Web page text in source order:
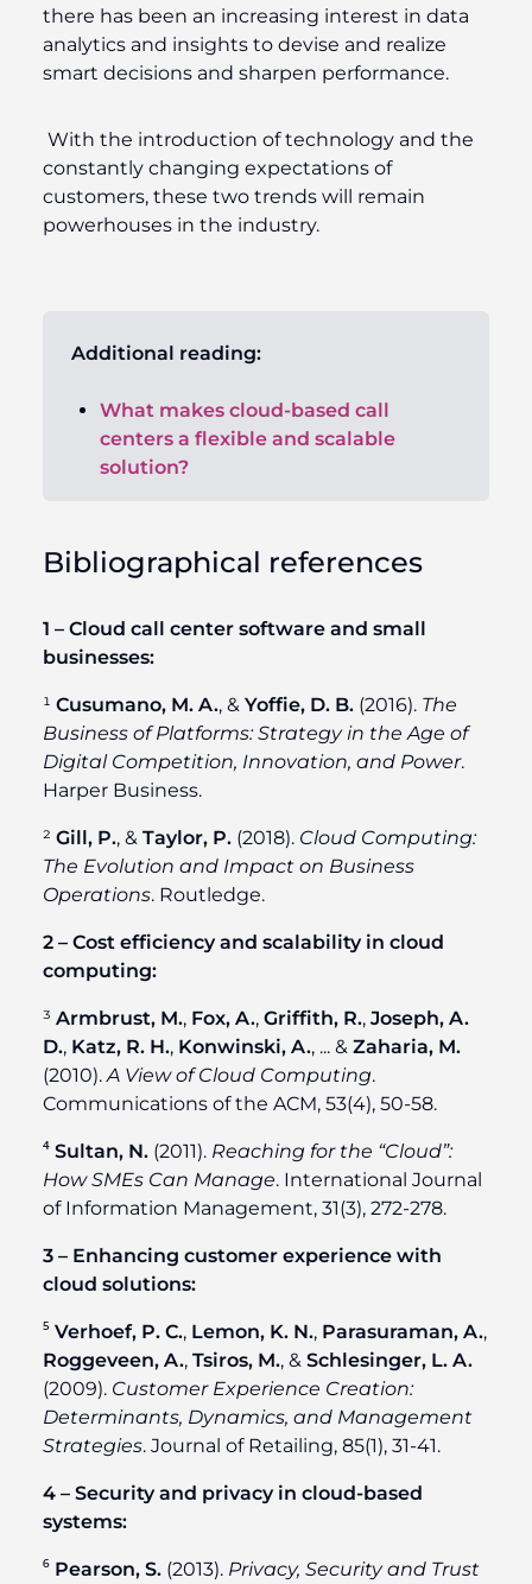
there has been an increasing interest in data
analytics and insights to devise and realize
smart decisions and sharpen performance.
With the introduction of technology and the
constantly changing expectations of
customers, these two trends will remain
powerhouses in the industry.
Additional reading:
What makes cloud-based call
centers a flexible and scalable
solution?
Bibliographical references
1 – Cloud call center software and small
businesses:
¹ Cusumano, M. A., & Yoffie, D. B. (2016). The
Business of Platforms: Strategy in the Age of
Digital Competition, Innovation, and Power.
Harper Business.
² Gill, P., & Taylor, P. (2018). Cloud Computing:
The Evolution and Impact on Business
Operations. Routledge.
2 – Cost efficiency and scalability in cloud
computing:
³ Armbrust, M., Fox, A., Griffith, R., Joseph, A.
D., Katz, R. H., Konwinski, A., ... & Zaharia, M.
(2010). A View of Cloud Computing.
Communications of the ACM, 53(4), 50-58.
⁴ Sultan, N. (2011). Reaching for the “Cloud”:
How SMEs Can Manage. International Journal
of Information Management, 31(3), 272-278.
3 – Enhancing customer experience with
cloud solutions:
⁵ Verhoef, P. C., Lemon, K. N., Parasuraman, A.,
Roggeveen, A., Tsiros, M., & Schlesinger, L. A.
(2009). Customer Experience Creation:
Determinants, Dynamics, and Management
Strategies. Journal of Retailing, 85(1), 31-41.
4 – Security and privacy in cloud-based
systems:
⁶ Pearson, S. (2013). Privacy, Security and Trust